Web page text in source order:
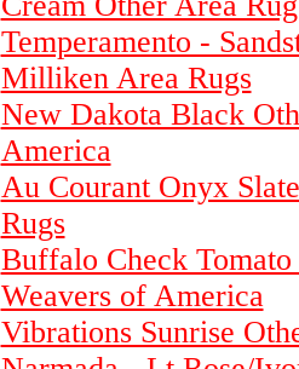
Temperamento -
Milliken Area Rugs
New Dakota Black
America
Au Courant Onyx
Rugs
Buffalo Check
Weavers of America
Vibrations Sunrise